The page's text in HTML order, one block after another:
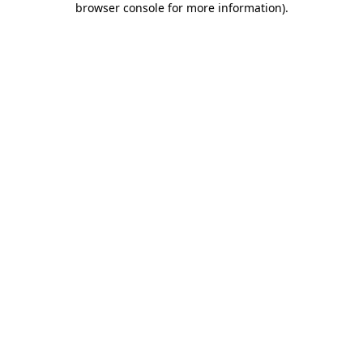
browser console for more information).